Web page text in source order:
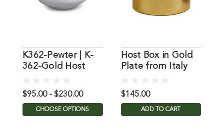
K362-Pewter | K-
362-Gold Host
$95.00 - $230.00
CHOOSE OPTIONS
Host Box in Gold
Plate from Italy
$145.00
ADD TO CART